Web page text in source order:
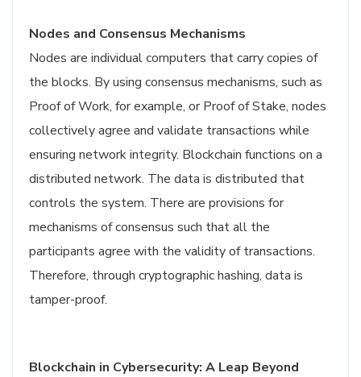
Nodes and Consensus Mechanisms
Nodes are individual computers that carry copies of
the blocks. By using consensus mechanisms, such as
Proof of Work, for example, or Proof of Stake, nodes
collectively agree and validate transactions while
ensuring network integrity. Blockchain functions on a
distributed network. The data is distributed that
controls the system. There are provisions for
mechanisms of consensus such that all the
participants agree with the validity of transactions.
Therefore, through cryptographic hashing, data is
tamper-proof.
Blockchain in Cybersecurity: A Leap Beyond